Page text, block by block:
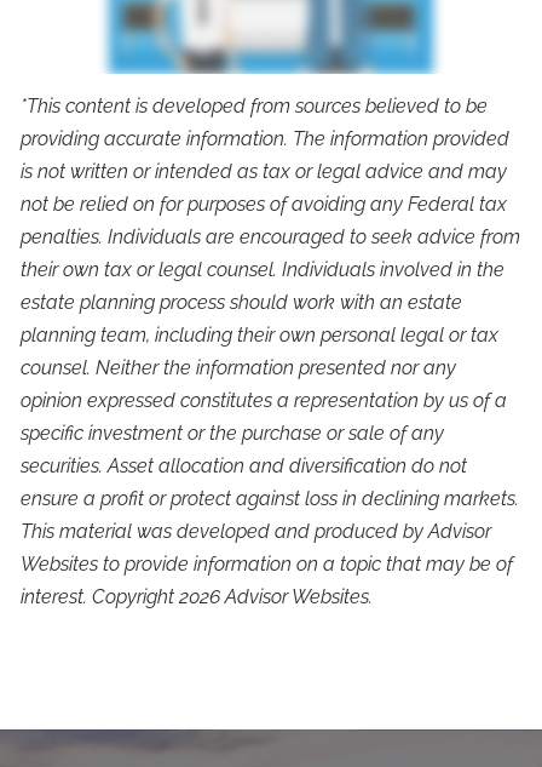
*This content is developed from sources believed to be
providing accurate information. The information provided
is not written or intended as tax or legal advice and may
not be relied on for purposes of avoiding any Federal tax
penalties. Individuals are encouraged to seek advice from
their own tax or legal counsel. Individuals involved in the
estate planning process should work with an estate
planning team, including their own personal legal or tax
counsel. Neither the information presented nor any
opinion expressed constitutes a representation by us of a
specific investment or the purchase or sale of any
securities. Asset allocation and diversification do not
ensure a profit or protect against loss in declining markets.
This material was developed and produced by Advisor
Websites to provide information on a topic that may be of
interest. Copyright 2026 Advisor Websites.